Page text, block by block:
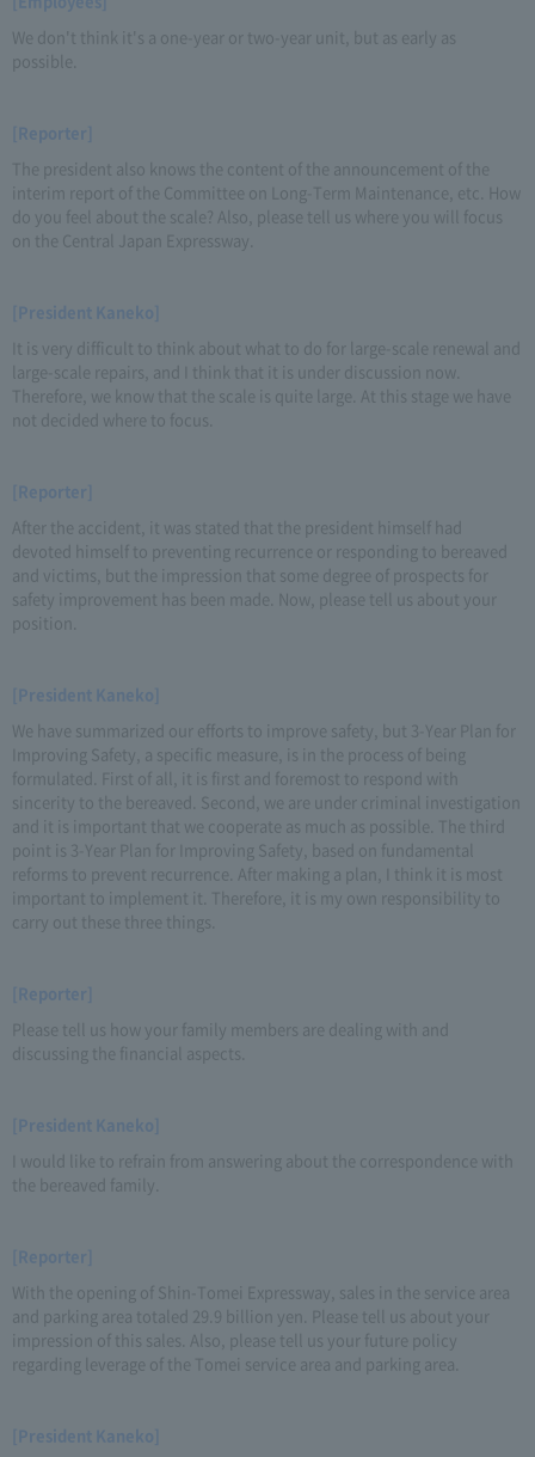
We don't think it's a one-year or two-year unit, but as early as
possible.
[Reporter]
The president also knows the content of the announcement of the
interim report of the Committee on Long-Term Maintenance, etc. How
do you feel about the scale? Also, please tell us where you will focus
on the Central Japan Expressway.
[President Kaneko]
It is very difficult to think about what to do for large-scale renewal and
large-scale repairs, and I think that it is under discussion now.
Therefore, we know that the scale is quite large. At this stage we have
not decided where to focus.
[Reporter]
After the accident, it was stated that the president himself had
devoted himself to preventing recurrence or responding to bereaved
and victims, but the impression that some degree of prospects for
safety improvement has been made. Now, please tell us about your
position.
[President Kaneko]
We have summarized our efforts to improve safety, but 3-Year Plan for
Improving Safety, a specific measure, is in the process of being
formulated. First of all, it is first and foremost to respond with
sincerity to the bereaved. Second, we are under criminal investigation
and it is important that we cooperate as much as possible. The third
point is 3-Year Plan for Improving Safety, based on fundamental
reforms to prevent recurrence. After making a plan, I think it is most
important to implement it. Therefore, it is my own responsibility to
carry out these three things.
[Reporter]
Please tell us how your family members are dealing with and
discussing the financial aspects.
[President Kaneko]
I would like to refrain from answering about the correspondence with
the bereaved family.
[Reporter]
With the opening of Shin-Tomei Expressway, sales in the service area
and parking area totaled 29.9 billion yen. Please tell us about your
impression of this sales. Also, please tell us your future policy
regarding leverage of the Tomei service area and parking area.
[President Kaneko]